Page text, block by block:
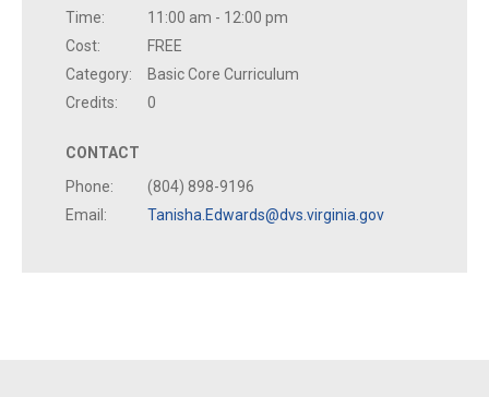
Time:
11:00 am - 12:00 pm
Cost:
FREE
Category:
Basic Core Curriculum
Credits:
0
CONTACT
Phone:
(804) 898-9196
Email:
Tanisha.Edwards@dvs.virginia.gov